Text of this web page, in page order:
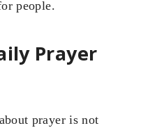
people.
Prayer
prayer is not